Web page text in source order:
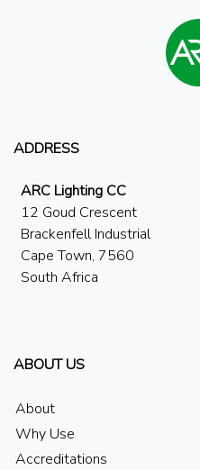
ADDRESS
ARC Lighting CC
12 Goud Crescent
Brackenfell Industrial
Cape Town, 7560
South Africa
ABOUT US
About
Why Use
Accreditations